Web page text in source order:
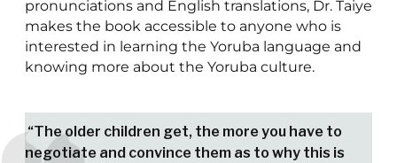
pronunciations and English translations, Dr. Taiye
makes the book accessible to anyone who is
interested in learning the Yoruba language and
knowing more about the Yoruba culture.
“The older children get, the more you have to
negotiate and convince them as to why this is